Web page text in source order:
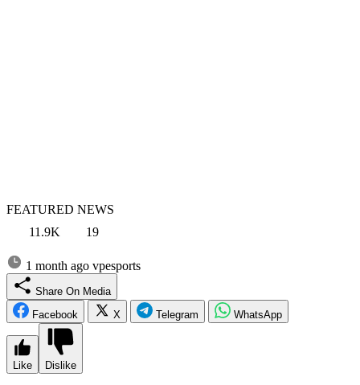
FEATURED NEWS
11.9K
19
1 month ago vpesports
Share On Media
Facebook
X Telegram WhatsApp
Like Dislike